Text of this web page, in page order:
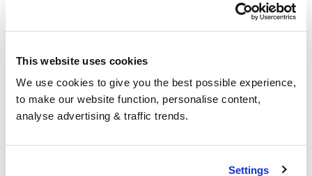
This website uses cookies
We use cookies to give you the best possible experience,
to make our website function, personalise content,
analyse advertising & traffic trends.
Settings
Group Savings
When buying over 2,000 litres of heating oil in
everyday to get you the best price.